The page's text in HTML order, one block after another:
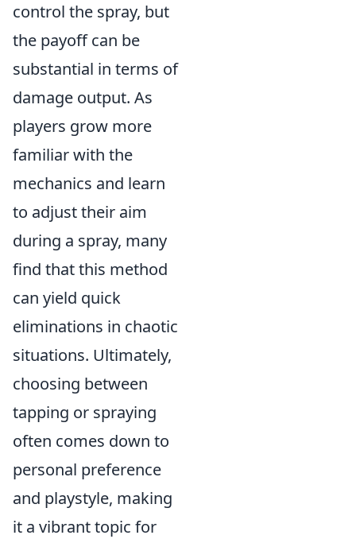
control the spray, but
the payoff can be
substantial in terms of
damage output. As
players grow more
familiar with the
mechanics and learn
to adjust their aim
during a spray, many
find that this method
can yield quick
eliminations in chaotic
situations. Ultimately,
choosing between
tapping or spraying
often comes down to
personal preference
and playstyle, making
it a vibrant topic for